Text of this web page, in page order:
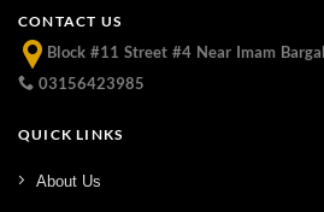
CONTACT US
Block #11 Street #4 Near Imam
03156423985
QUICK LINKS
About Us